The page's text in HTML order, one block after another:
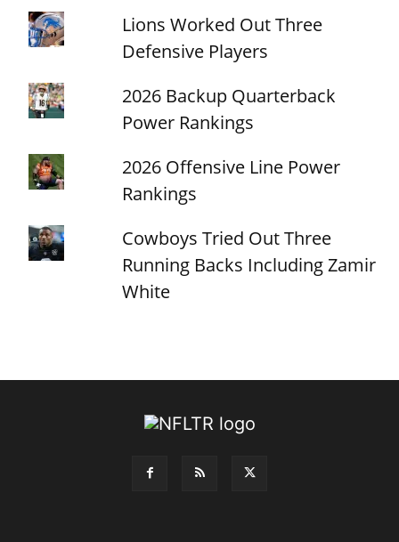
Lions Worked Out Three
Defensive Players
2026 Backup Quarterback
Power Rankings
2026 Offensive Line Power
Rankings
Cowboys Tried Out Three
Running Backs Including Zamir
White